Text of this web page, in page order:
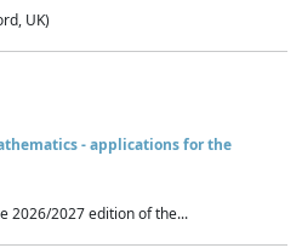
UK)
- applications for the
2026/2027 edition of the...